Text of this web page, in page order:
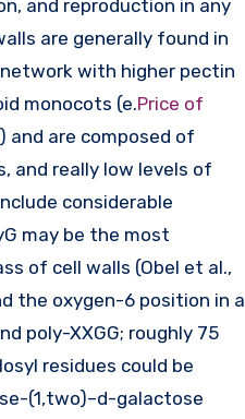
and reproduction in any
are generally found in
with higher pectin
monocots (e.Price of
and are composed of
and really low levels of
considerable
may be the most
of cell walls (Obel et al.,
the oxygen-6 position in a
poly-XXGG; roughly 75
residues could be
(1,two)–d-galactose